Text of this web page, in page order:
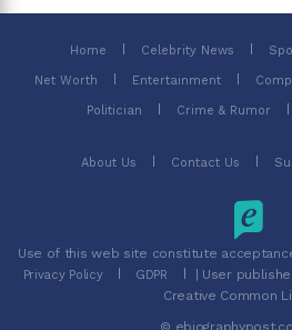
Home Celebrity News
Net Worth Entertainment
Politician Crime & Rumor
About Us Contact Us
Use of this web site constitute
Privacy Policy GDPR
| User
Creative Common
©